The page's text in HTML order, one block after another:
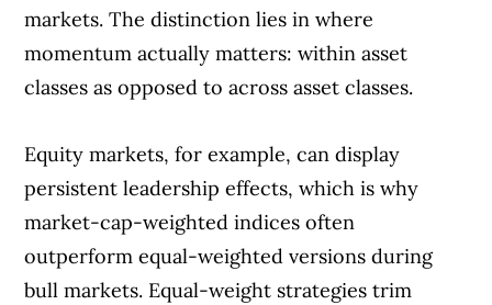
markets. The distinction lies in where
momentum actually matters: within asset
classes as opposed to across asset classes.
Equity markets, for example, can display
persistent leadership effects, which is why
market-cap-weighted indices often
outperform equal-weighted versions during
bull markets. Equal-weight strategies trim